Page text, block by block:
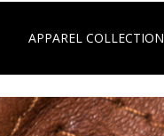
APPAREL COLLECTION